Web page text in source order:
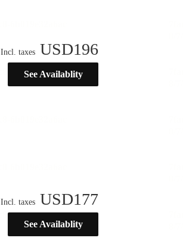
Incl. taxes USD196
See Availablity
Incl. taxes USD177
See Availablity